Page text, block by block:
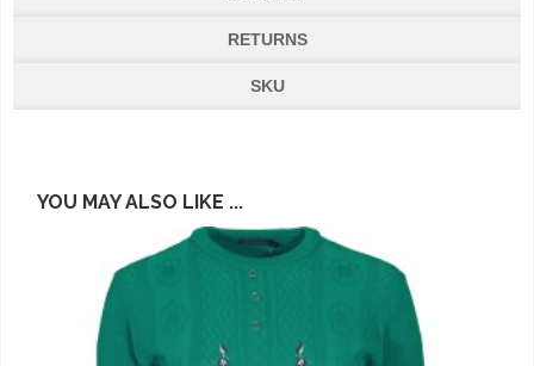
RETURNS
SKU
YOU MAY ALSO LIKE ...